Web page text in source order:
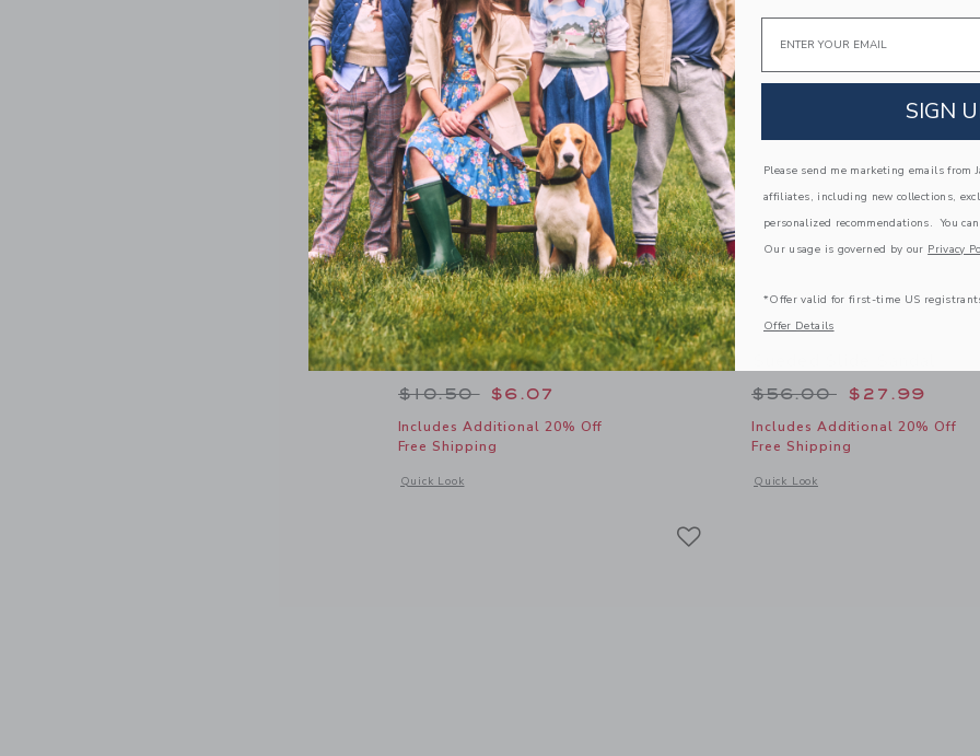
Link Link
Dot Sheer Sock
Price reduced from $10.50 to
$10.50 $6.07
Includes Additional 20% Off
Free Shipping
Quick Look
Opens a modal window with additional details of Dot Sheer Sock
Link
Price reduced from
$56.00 $27.99
Includes Additional 20% Off
Free Shipping
Quick Look
Opens a modal window with
Email
SIGN
Please send me marketing emails from
affiliates, including new collections,
personalized recommendations. You
Our usage is governed by our Privacy
*Offer valid for first-time US
Offer Details